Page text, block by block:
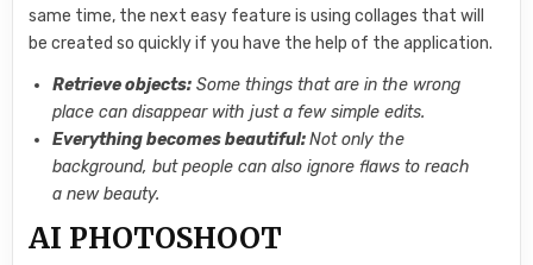
same time, the next easy feature is using collages that will
be created so quickly if you have the help of the application.
Retrieve objects: Some things that are in the wrong
place can disappear with just a few simple edits.
Everything becomes beautiful:Not only the
background, but people can also ignore flaws to reach
a new beauty.
AI PHOTOSHOOT